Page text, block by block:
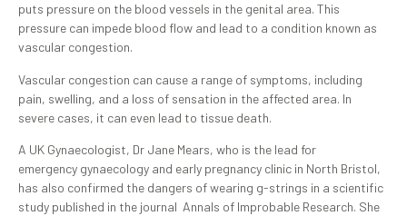
puts pressure on the blood vessels in the genital area. This
pressure can impede blood flow and lead to a condition known as
vascular congestion.
Vascular congestion can cause a range of symptoms, including
pain, swelling, and a loss of sensation in the affected area. In
severe cases, it can even lead to tissue death.
A UK Gynaecologist, Dr Jane Mears, who is the lead for
emergency gynaecology and early pregnancy clinic in North Bristol,
has also confirmed the dangers of wearing g-strings in a scientific
study published in the journal Annals of Improbable Research. She